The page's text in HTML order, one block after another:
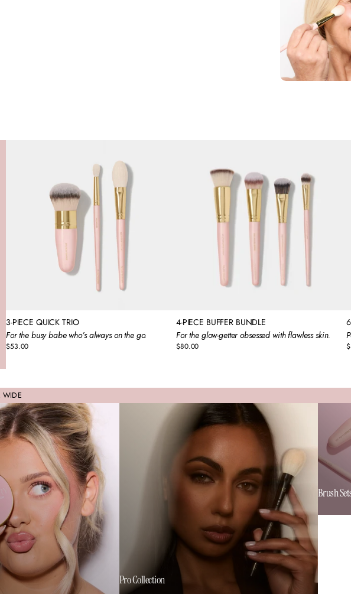
you will be able to select your desired brushes from our
you have selected the required amount of brushes for the set you
Regular
$53.00
3-PIECE QUICK TRIO
For the busy babe who’s always on the go.
Regular
$80.00
4-PIECE BUFFER BUNDLE
For the glow-getter obsessed with flawless skin.
WIDE
Pro Collection
Brush